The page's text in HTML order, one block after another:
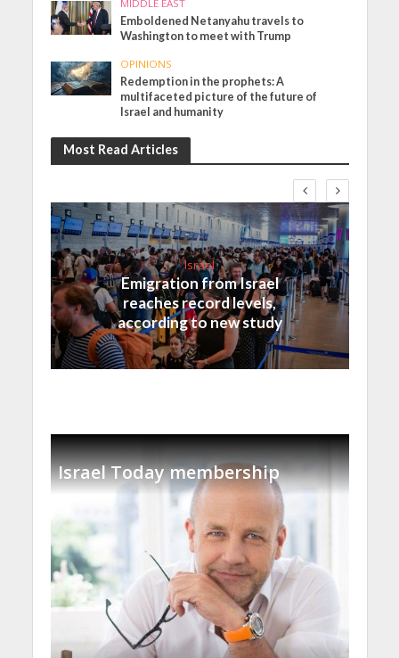
MIDDLE EAST
Emboldened Netanyahu travels to
Washington to meet with Trump
OPINIONS
Redemption in the prophets: A
multifaceted picture of the future of
Israel and humanity
Most Read Articles
Israel
Emigration from Israel
reaches record levels,
according to new study
Israel Today membership